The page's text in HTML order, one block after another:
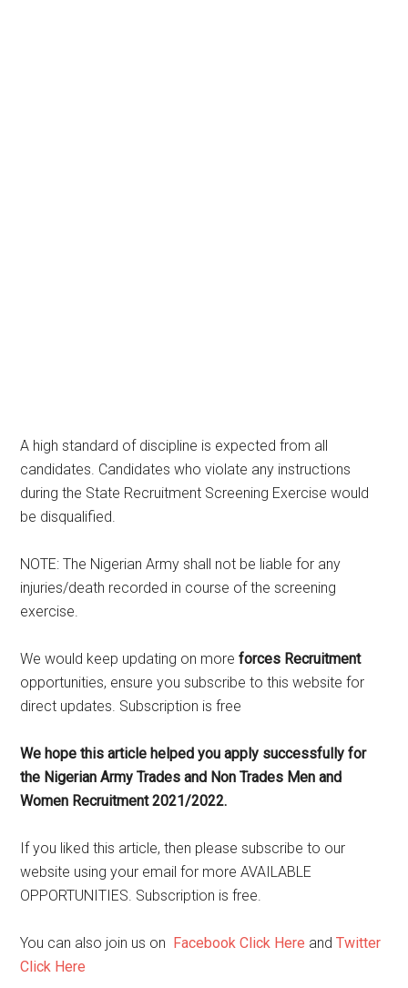
A high standard of discipline is expected from all
candidates. Candidates who violate any instructions
during the State Recruitment Screening Exercise would
be disqualified.
NOTE: The Nigerian Army shall not be liable for any
injuries/death recorded in course of the screening
exercise.
We would keep updating on moreforces Recruitment
opportunities, ensure you subscribe to this website for
direct updates. Subscription is free
We hope this article helped you apply successfully for
the Nigerian Army Trades and Non Trades Men and
Women Recruitment 2021/2022.
If you liked this article, then please subscribe to our
website using your email for more AVAILABLE
OPPORTUNITIES. Subscription is free.
You can also join us on Facebook Click Here andTwitter
Click Here